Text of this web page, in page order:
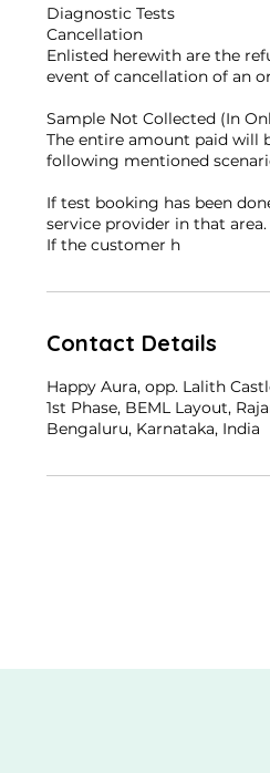
Diagnostic Tests
Cancellation
Enlisted herewith are the
event of cancellation of an
Sample Not Collected (In
The entire amount paid will
following mentioned
If test booking has been
service provider in that area.
If the customer h
Contact Details
Happy Aura, opp. Lalith
1st Phase, BEML Layout,
Bengaluru, Karnataka, India